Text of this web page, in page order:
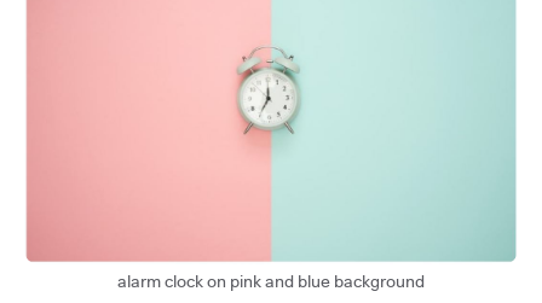
alarm clock on pink and blue background